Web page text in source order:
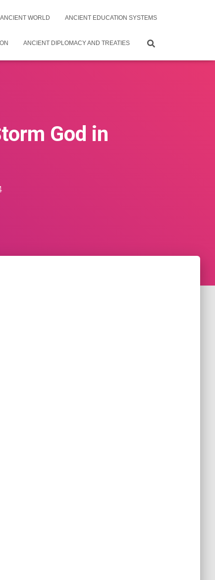
WORLD ANCIENT EDUCATION SYSTEMS
ANCIENT DIPLOMACY AND TREATIES
God in